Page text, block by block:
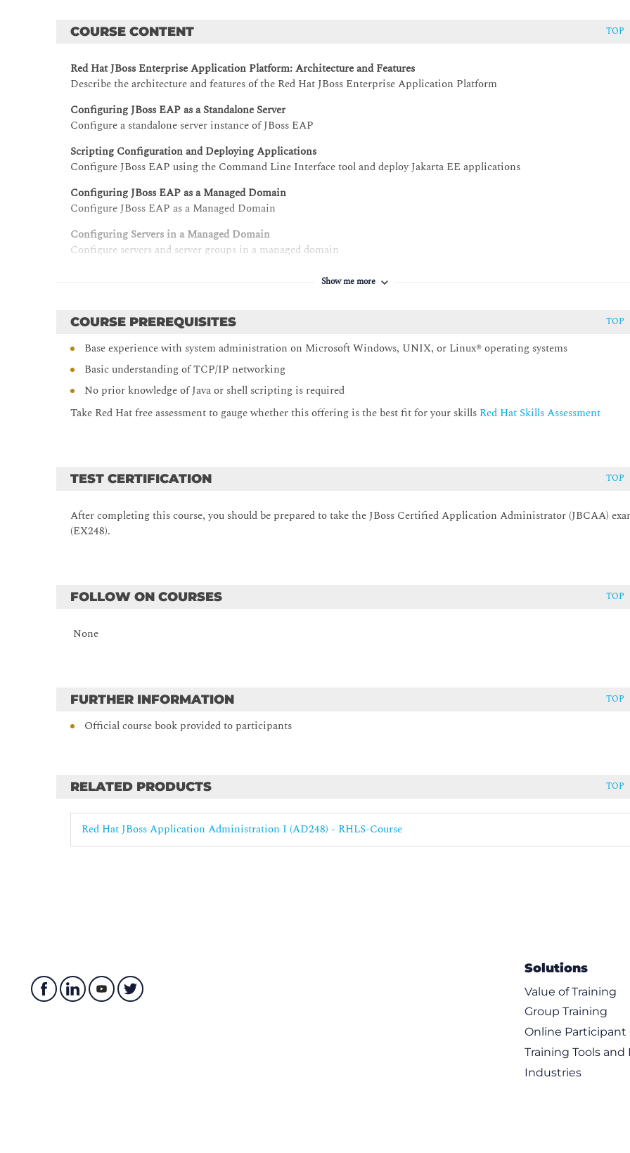
COURSE CONTENT TOP
Red Hat JBoss Enterprise Application Platform: Architecture and Features
Describe the architecture and features of the Red Hat JBoss Enterprise Application Platform
Configuring JBoss EAP as a Standalone Server
Configure a standalone server instance of JBoss EAP
Scripting Configuration and Deploying Applications
Configure JBoss EAP using the Command Line Interface tool and deploy Jakarta EE applications
Configuring JBoss EAP as a Managed Domain
Configure JBoss EAP as a Managed Domain
Configuring Servers in a Managed Domain
Configure servers and server groups in a managed domain
Configuring the Logging Subsystem
Configure log handlers and loggers
Configuring the Messaging Subsystem
Interpret the messaging architecture and configure various messaging resources
Securing JBoss EAP
Apply security configurations to enhance the security of applications deployed on JBoss EAP
Configuring the Web Subsystem
Deploying Clustered Applications
Configure various subsystems to support the deployment of clustered applications
Show me more
COURSE PREREQUISITES TOP
Base experience with system administration on Microsoft Windows, UNIX, or Linux® operating systems
Basic understanding of TCP/IP networking
No prior knowledge of Java or shell scripting is required
Take Red Hat free assessment to gauge whether this offering is the best fit for your skills Red Hat Skills Assessment
TEST CERTIFICATION TOP
After completing this course, you should be prepared to take the JBoss Certified Application Administrator (JBCAA)
(EX248).
FOLLOW ON COURSES TOP
None
FURTHER INFORMATION TOP
Official course book provided to participants
RELATED PRODUCTS TOP
Red Hat JBoss Application Administration I (AD248) - RHLS-Course
Solutions
Value of Training
Group Training
Online
Training Tools and
Industries